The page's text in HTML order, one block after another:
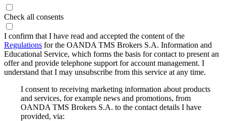
Check all consents
I confirm that I have read and accepted the content of the
Regulations for the OANDA TMS Brokers S.A. Information and
Educational Service, which forms the basis for contact to present an
offer and provide telephone support for account management. I
understand that I may unsubscribe from this service at any time.
I consent to receiving marketing information about products
and services, for example news and promotions, from
OANDA TMS Brokers S.A. to the contact details I have
provided, via: